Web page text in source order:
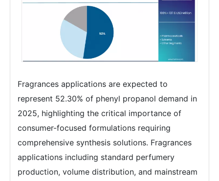
Fragrances applications are expected to
represent 52.30% of phenyl propanol demand in
2025, highlighting the critical importance of
consumer-focused formulations requiring
comprehensive synthesis solutions. Fragrances
applications including standard perfumery
production, volume distribution, and mainstream